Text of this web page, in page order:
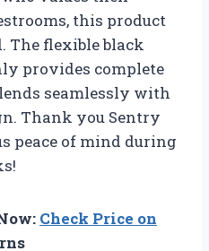
this product
The flexible black
provides complete
seamlessly with
Thank you Sentry
peace of mind during
Check Price on